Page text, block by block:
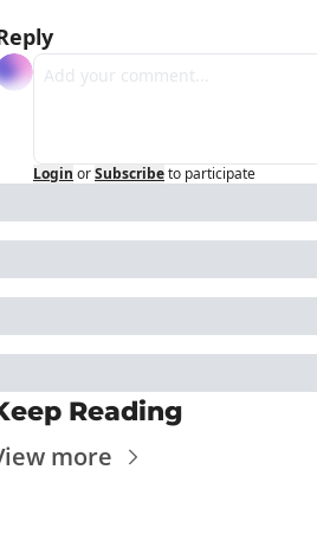
Login orSubscribeto participate
Reading
more